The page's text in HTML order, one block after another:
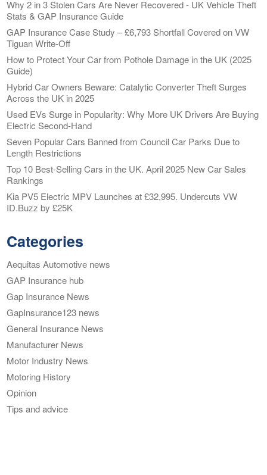
Why 2 in 3 Stolen Cars Are Never Recovered - UK Vehicle Theft
Stats & GAP Insurance Guide
GAP Insurance Case Study – £6,793 Shortfall Covered on VW
Tiguan Write-Off
How to Protect Your Car from Pothole Damage in the UK (2025
Guide)
Hybrid Car Owners Beware: Catalytic Converter Theft Surges
Across the UK in 2025
Used EVs Surge in Popularity: Why More UK Drivers Are Buying
Electric Second-Hand
Seven Popular Cars Banned from Council Car Parks Due to
Length Restrictions
Top 10 Best-Selling Cars in the UK. April 2025 New Car Sales
Rankings
Kia PV5 Electric MPV Launches at £32,995. Undercuts VW
ID.Buzz by £25K
Categories
Aequitas Automotive news
GAP Insurance hub
Gap Insurance News
GapInsurance123 news
General Insurance News
Manufacturer News
Motor Industry News
Motoring History
Opinion
Tips and advice